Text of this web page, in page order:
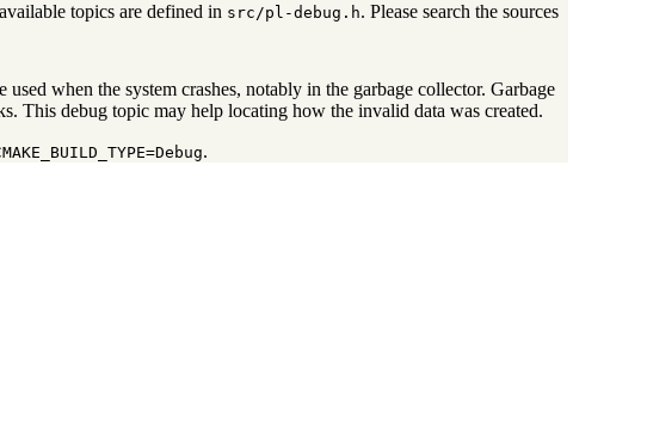
topics are defined in src/pl-debug.h. Please search the sources
when the system crashes, notably in the garbage collector. Garbage
This debug topic may help locating how the invalid data was created.
.